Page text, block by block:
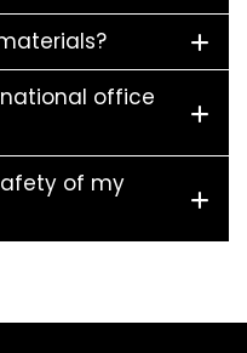
office
of my